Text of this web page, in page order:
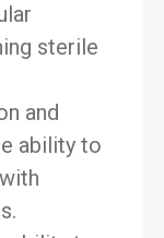
sterile
and
ability to